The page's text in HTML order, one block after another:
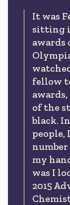
It was
sitting
awards
fellow
of the
black.
people,
my
was I
2015